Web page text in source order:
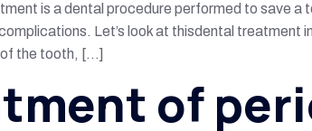
is a dental procedure performed to save
Let’s look at thisdental
of the tooth, […]
of